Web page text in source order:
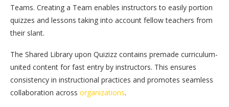
Teams. Creating a Team enables instructors to easily portion
quizzes and lessons taking into account fellow teachers from
their slant.
The Shared Library upon Quizizz contains premade curriculum-
united content for fast entry by instructors. This ensures
consistency in instructional practices and promotes seamless
collaboration across organizations.